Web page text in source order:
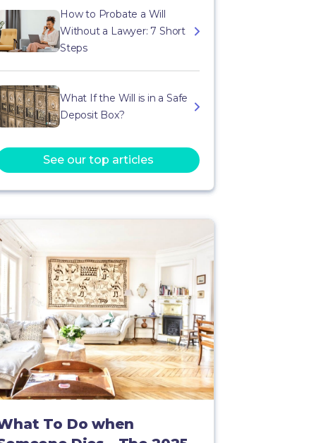
How to Probate a Will
Without a Lawyer: 7 Short
Steps
What If the Will is in a Safe
Deposit Box?
See our top articles
To Do when